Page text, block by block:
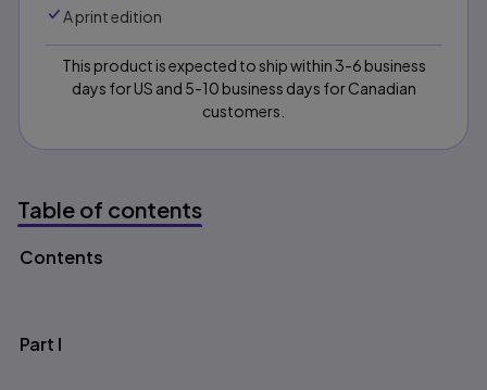
A print edition
This product is expected to ship within 3-6 business
days for US and 5-10 business days for Canadian
customers.
Table of contents
Table of contents
Contents
Part I